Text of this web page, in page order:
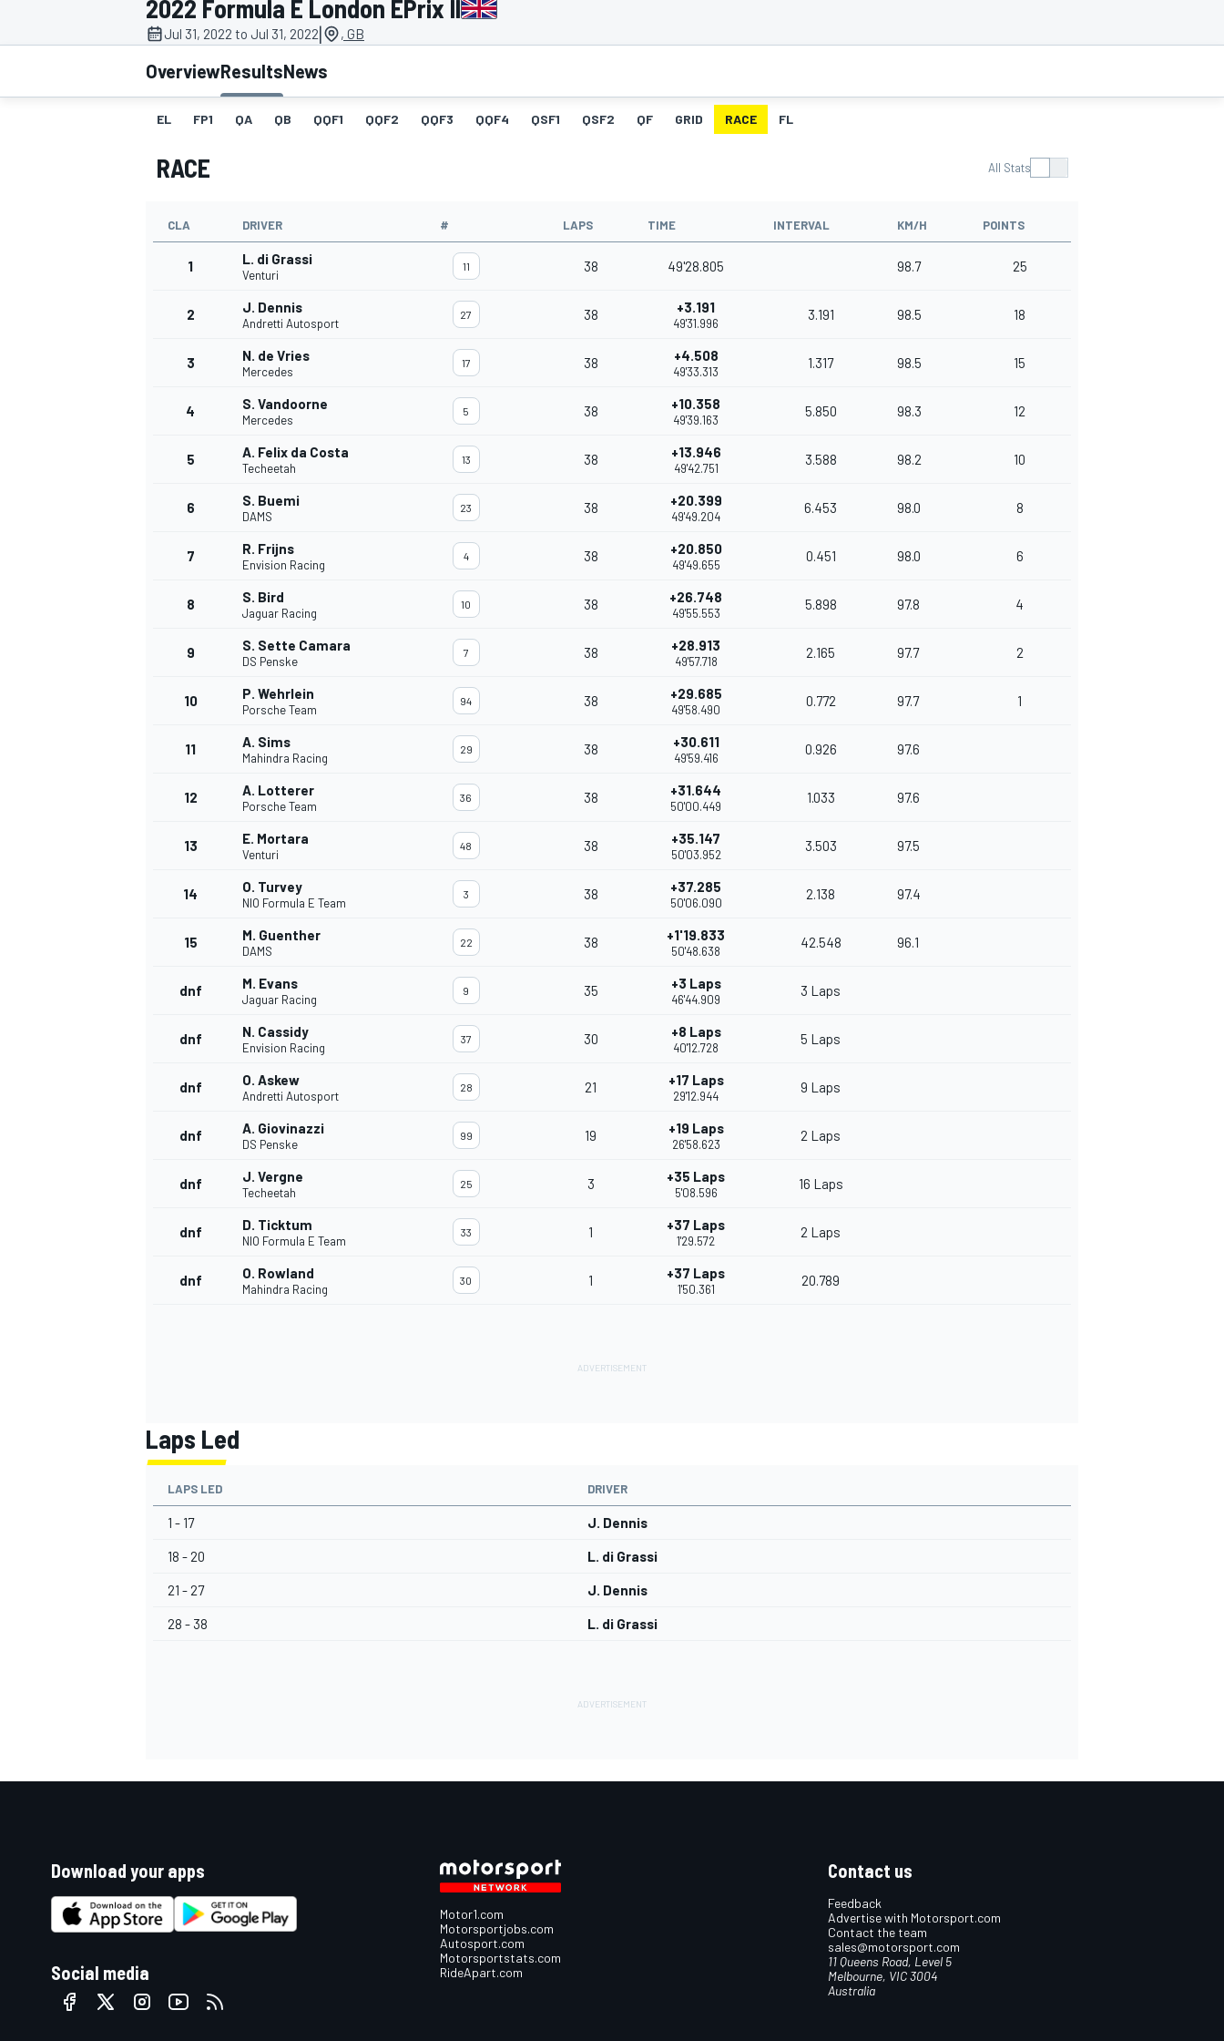
MOTOGP
INDYCAR
2022 Formula E London EPrix II
Jul 31, 2022 to Jul 31, 2022| , GB
OverviewResultsNews
EL FP1 QA QB QQF1 QQF2 QQF3 QQF4 QSF1 QSF2 QF GRID RACE FL
RACE All Stats
CLA DRIVER # LAPS TIME INTERVAL KM/H POINTS
1 L. di Grassi
Venturi
11 38 49'28.805 98.7 25
2 J. Dennis
Andretti Autosport
27 38 +3.191
49'31.996
3.191 98.5 18
3 N. de Vries
Mercedes
17 38 +4.508
49'33.313
1.317 98.5 15
4 S. Vandoorne
Mercedes
5 38 +10.358
49'39.163
5.850 98.3 12
5 A. Felix da Costa
Techeetah
13 38 +13.946
49'42.751
3.588 98.2 10
6 S. Buemi
DAMS
23 38 +20.399
49'49.204
6.453 98.0 8
7 R. Frijns
Envision Racing
4 38 +20.850
49'49.655
0.451 98.0 6
8 S. Bird
Jaguar Racing
10 38 +26.748
49'55.553
5.898 97.8 4
9 S. Sette Camara
DS Penske
7 38 +28.913
49'57.718
2.165 97.7 2
10 P. Wehrlein
Porsche Team
94 38 +29.685
49'58.490
0.772 97.7 1
11 A. Sims
Mahindra Racing
29 38 +30.611
49'59.416
0.926 97.6
12 A. Lotterer
Porsche Team
36 38 +31.644
50'00.449
1.033 97.6
13 E. Mortara
Venturi
48 38 +35.147
50'03.952
3.503 97.5
14 O. Turvey
NIO Formula E Team
3 38 +37.285
50'06.090
2.138 97.4
15 M. Guenther
DAMS
22 38 +1'19.833
50'48.638
42.548 96.1
dnf M. Evans
Jaguar Racing
9 35 +3 Laps
46'44.909
3 Laps
dnf N. Cassidy
Envision Racing
37 30 +8 Laps
40'12.728
5 Laps
dnf O. Askew
Andretti Autosport
28 21 +17 Laps
29'12.944
9 Laps
dnf A. Giovinazzi
DS Penske
99 19 +19 Laps
26'58.623
2 Laps
dnf J. Vergne
Techeetah
25 3 +35 Laps
5'08.596
16 Laps
dnf D. Ticktum
NIO Formula E Team
33 1 +37 Laps
1'29.572
2 Laps
dnf O. Rowland
Mahindra Racing
30 1 +37 Laps
1'50.361
20.789
Laps Led
LAPS LED DRIVER
1 - 17 J. Dennis
18 - 20 L. di Grassi
21 - 27 J. Dennis
28 - 38 L. di Grassi
Download your apps
Social media
Motor1.com
Motorsportjobs.com
Autosport.com
Motorsportstats.com
RideApart.com
Contact us
Feedback
Advertise with Motorsport.com
Contact the team
sales@motorsport.com
11 Queens Road, Level 5
Melbourne, VIC 3004
Australia